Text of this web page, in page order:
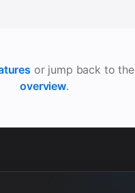
or jump back to the
overview.